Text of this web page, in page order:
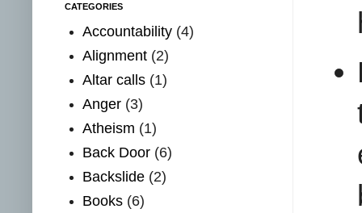
CATEGORIES
Accountability (4)
Alignment (2)
Altar calls (1)
Anger (3)
Atheism (1)
Back Door (6)
Backslide (2)
Books (6)